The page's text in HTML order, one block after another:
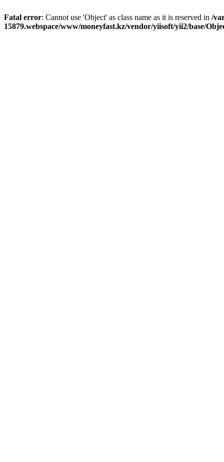
Fatal error: Cannot use 'Object' as class name as it is reserved in /
15879.webspace/www/moneyfast.kz/vendor/yiisoft/yii2/base/